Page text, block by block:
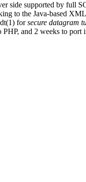
side supported by full
to the Java-based
forsecure datagram
and 2 weeks to port